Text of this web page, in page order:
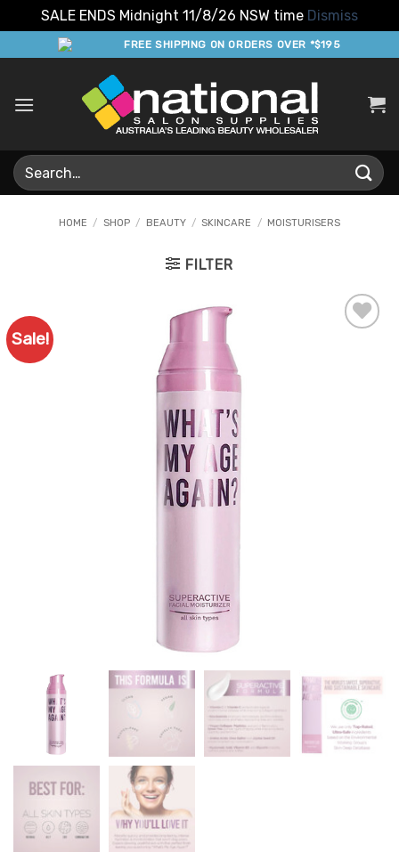
SALE ENDS Midnight 11/8/26 NSW time Dismiss
to
FREE SHIPPING ON ORDERS OVER *$195
Search
for:
HOME / SHOP / BEAUTY / SKINCARE / MOISTURISERS
FILTER
Sale!